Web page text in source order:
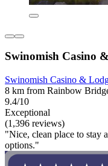
Swinomish Casino
Swinomish Casino &
8 km from Rainbow
9.4/10
Exceptional
(1,396 reviews)
"Nice, clean place to stay
options."